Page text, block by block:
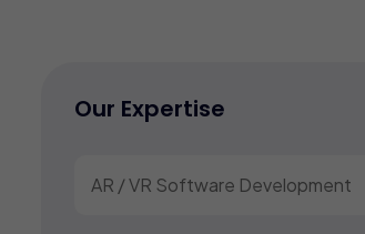
Our Expertise
AR / VR Software Development